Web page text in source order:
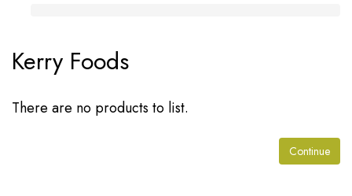
Kerry Foods
There are no products to list.
Continue